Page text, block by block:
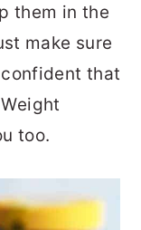
them in the
make sure
that
too.